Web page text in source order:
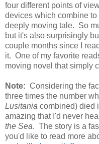
four different points of
devices which combine to
deeply moving tale. So
but it's also surprisingly
couple months since I
it. One of my favorite
moving novel that simply
Note: Considering the
three times the number
Lusitania combined) died
amazing that I'd never
the Sea. The story is a
you'd like to read more